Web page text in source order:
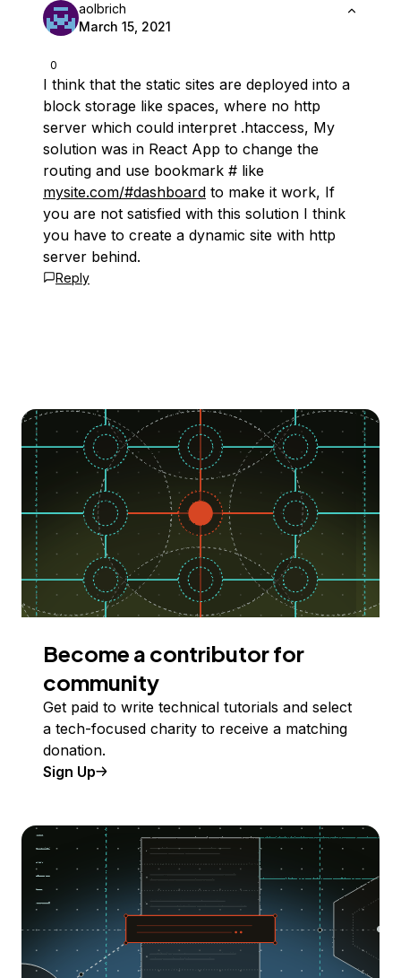
0
aolbrich
March 15, 2021
I think that the static sites are deployed into a
block storage like spaces, where no http
server which could interpret .htaccess, My
solution was in React App to change the
routing and use bookmark # like
mysite.com/#dashboard to make it work, If
you are not satisfied with this solution I think
you have to create a dynamic site with http
server behind.
Reply
Become a contributor for
community
Get paid to write technical tutorials and select
a tech-focused charity to receive a matching
donation.
Sign Up